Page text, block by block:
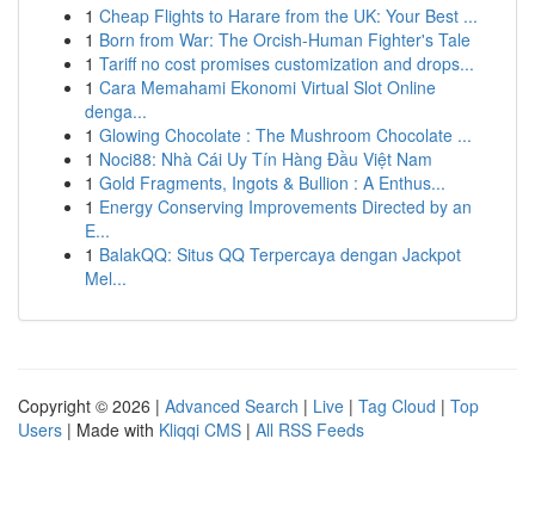
1 Cheap Flights to Harare from the UK: Your Best ...
1 Born from War: The Orcish-Human Fighter's Tale
1 Tariff no cost promises customization and drops...
1 Cara Memahami Ekonomi Virtual Slot Online
denga...
1 Glowing Chocolate : The Mushroom Chocolate ...
1 Noci88: Nhà Cái Uy Tín Hàng Đầu Việt Nam
1 Gold Fragments, Ingots & Bullion : A Enthus...
1 Energy Conserving Improvements Directed by an
E...
1 BalakQQ: Situs QQ Terpercaya dengan Jackpot
Mel...
Copyright © 2026 | Advanced Search | Live | Tag Cloud | Top
Users | Made with Kliqqi CMS | All RSS Feeds